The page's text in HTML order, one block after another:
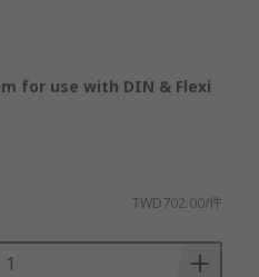
for use with DIN & Flexi
TWD702.00/件